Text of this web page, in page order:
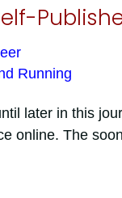
Running
later in this
online. The